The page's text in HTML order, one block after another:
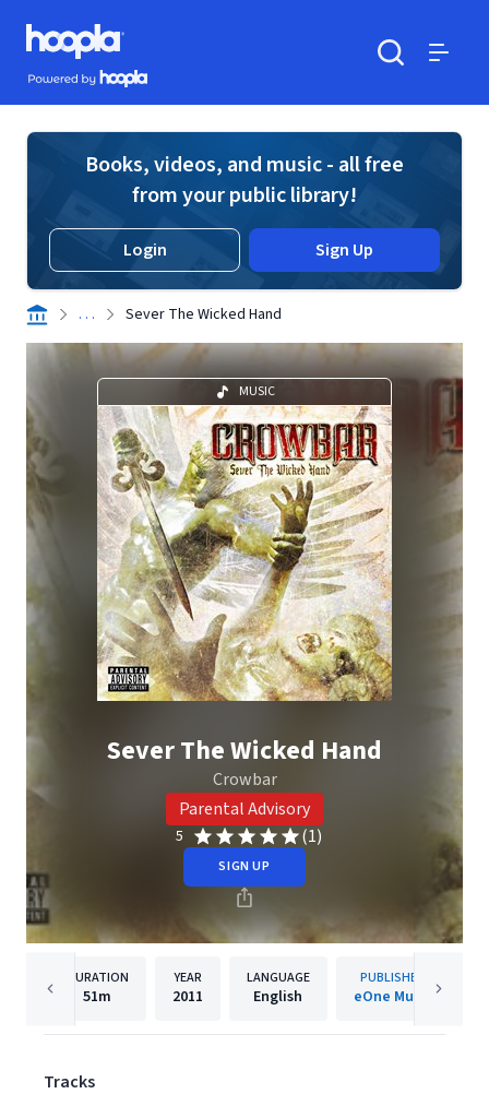
Skip to main content
Hoopla logo
Powered by Hoopla
Books, videos, and music - all free
from your public library!
Login Sign Up
. . . Sever The Wicked Hand
MUSIC
Sever The Wicked Hand
Crowbar
Parental Advisory
5 (1)
SIGN UP
DURATION
51m
YEAR
2011
LANGUAGE
English
PUBLISHER
eOne Music
Tracks